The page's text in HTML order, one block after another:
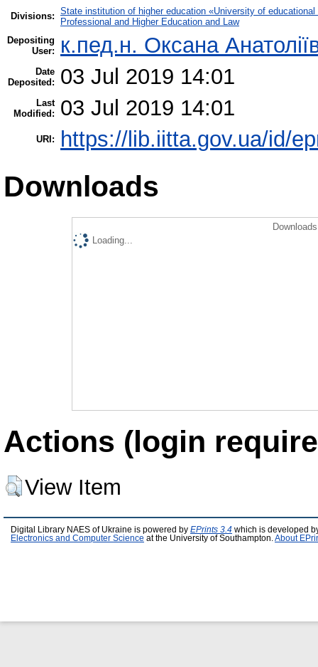
Divisions: State institution of higher education «University of educational
Professional and Higher Education and Law
Depositing
User:
к.пед.н. Оксана
Date
Deposited:
03 Jul 2019 14:01
Last
Modified:
03 Jul 2019 14:01
URI: https://lib.iitta.gov.ua/id/
Downloads
Loading...
Actions (login
View Item
Digital Library NAES of Ukraine is powered by EPrints 3.4 which is developed
Electronics and Computer Science at the University of Southampton. About